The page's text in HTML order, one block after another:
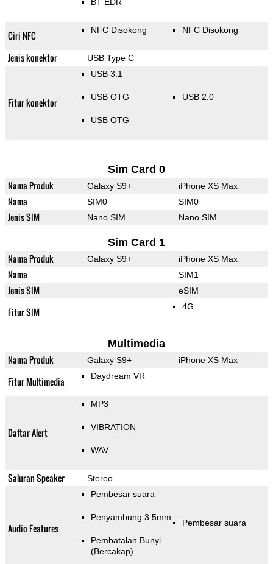
Ciri NFC NFC Disokong NFC Disokong
Jenis konektor USB Type C
Fitur konektor
USB 3.1
USB OTG
USB OTG
USB 2.0
Sim Card 0
Nama Produk Galaxy S9+ iPhone XS Max
Nama SIM0 SIM0
Jenis SIM Nano SIM Nano SIM
Sim Card 1
Nama Produk Galaxy S9+ iPhone XS Max
Nama SIM1
Jenis SIM eSIM
Fitur SIM 4G
Multimedia
Nama Produk Galaxy S9+ iPhone XS Max
Fitur Multimedia Daydream VR
Daftar Alert
MP3
VIBRATION
WAV
Saluran Speaker Stereo
Audio Features
Pembesar suara
Penyambung 3.5mm
Pembatalan Bunyi
(Bercakap)
Pembesar suara